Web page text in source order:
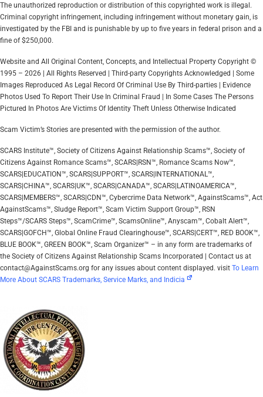
The unauthorized reproduction or distribution of this copyrighted work is illegal.
Criminal copyright infringement, including infringement without monetary gain, is
investigated by the FBI and is punishable by up to five years in federal prison and a
fine of $250,000.
Website and All Original Content, Concepts, and Intellectual Property Copyright ©
1995 – 2026 | All Rights Reserved | Third-party Copyrights Acknowledged | Some
Images Reproduced As Legal Record Of Criminal Use By Third-parties | Evidence
Photos Used To Report Their Use In Criminal Fraud | In Some Cases The Persons
Pictured In Photos Are Victims Of Identity Theft Unless Otherwise Indicated
Scam Victim’s Stories are presented with the permission of the author.
SCARS Institute™, Society of Citizens Against Relationship Scams™, Society of
Citizens Against Romance Scams™, SCARS|RSN™, Romance Scams Now™,
SCARS|EDUCATION™, SCARS|SUPPORT™, SCARS|INTERNATIONAL™,
SCARS|CHINA™, SCARS|UK™, SCARS|CANADA™, SCARS|LATINOAMERICA™,
SCARS|MEMBERS™, SCARS|CDN™, Cybercrime Data Network™, AgainstScams™, Act
AgainstScams™, Sludge Report™, Scam Victim Support Group™, RSN
Steps™/SCARS Steps™, ScamCrime™, ScamsOnline™, Anyscam™, Cobalt Alert™,
SCARS|GOFCH™, Global Online Fraud Clearinghouse™, SCARS|CERT™, RED BOOK™,
BLUE BOOK™, GREEN BOOK™, Scam Organizer™ – in any form are trademarks of
the Society of Citizens Against Relationship Scams Incorporated | Contact us at
contact@AgainstScams.org for any issues about content displayed. visit To Learn
More About SCARS Trademarks, Service Marks, and Indicia